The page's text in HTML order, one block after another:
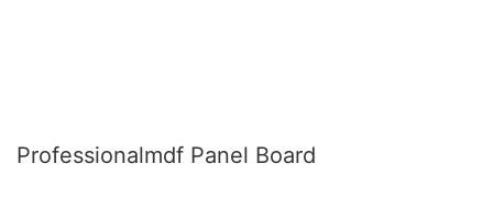
Professionalmdf Panel Board